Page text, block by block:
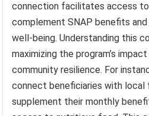
connection facilitates access
complement SNAP benefits
well-being. Understanding this
maximizing the program’s
community resilience. For
connect beneficiaries with local
supplement their monthly